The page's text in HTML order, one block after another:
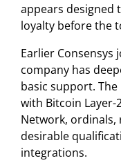
appears designed
loyalty before the
Earlier Consensys
company has
basic support.
with Bitcoin
Network, ordinals,
desirable
integrations.